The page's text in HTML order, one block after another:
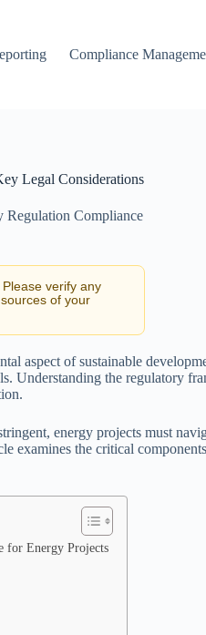
Compliance
Legal Considerations
Regulation Compliance
verify any
of your
aspect of sustainable
Understanding the regulatory
energy projects must
examines the critical
for Energy Projects